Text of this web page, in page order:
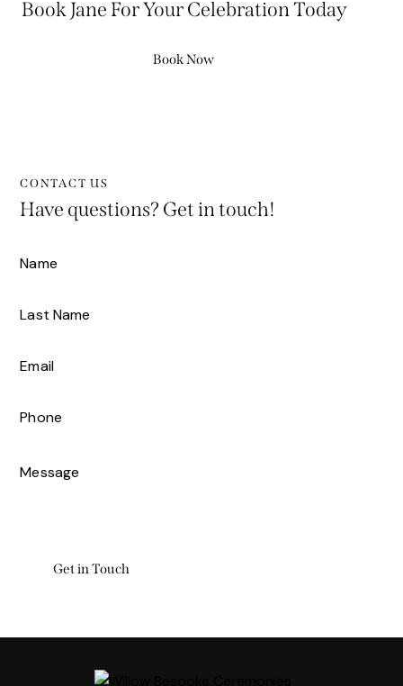
Book Jane For Your Celebration Today
Book Now
CONTACT US
Have questions? Get in touch!